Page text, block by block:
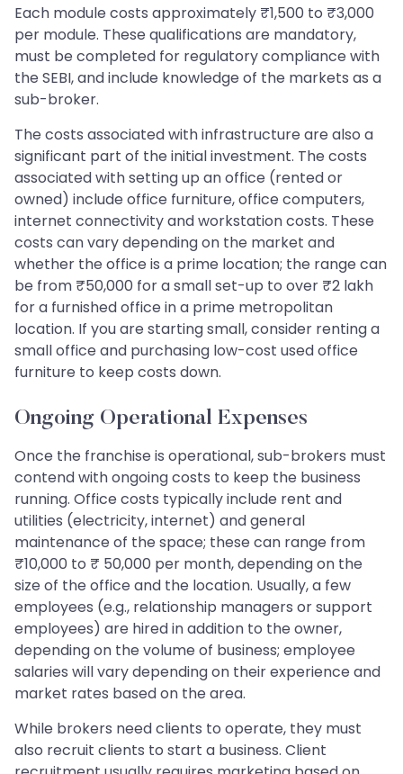
Each module costs approximately ₹1,500 to ₹3,000
per module. These qualifications are mandatory,
must be completed for regulatory compliance with
the SEBI, and include knowledge of the markets as a
sub-broker.
The costs associated with infrastructure are also a
significant part of the initial investment. The costs
associated with setting up an office (rented or
owned) include office furniture, office computers,
internet connectivity and workstation costs. These
costs can vary depending on the market and
whether the office is a prime location; the range can
be from ₹50,000 for a small set-up to over ₹2 lakh
for a furnished office in a prime metropolitan
location. If you are starting small, consider renting a
small office and purchasing low-cost used office
furniture to keep costs down.
Ongoing Operational Expenses
Once the franchise is operational, sub-brokers must
contend with ongoing costs to keep the business
running. Office costs typically include rent and
utilities (electricity, internet) and general
maintenance of the space; these can range from
₹10,000 to ₹ 50,000 per month, depending on the
size of the office and the location. Usually, a few
employees (e.g., relationship managers or support
employees) are hired in addition to the owner,
depending on the volume of business; employee
salaries will vary depending on their experience and
market rates based on the area.
While brokers need clients to operate, they must
also recruit clients to start a business. Client